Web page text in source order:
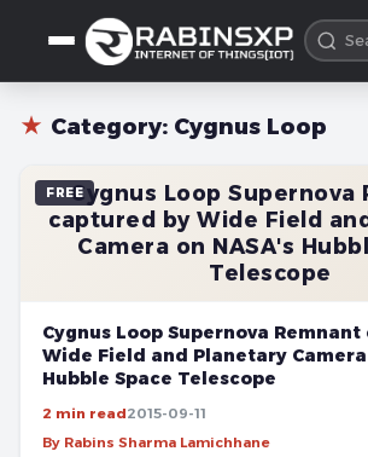
★ Category: Cygnus Loop
FREECygnus Loop Supernova
captured by Wide Field
Camera on NASA's
Telescope
Cygnus Loop Supernova
Wide Field and Planetary Camera
Hubble Space Telescope
2 min read2015-09-11
By Rabins Sharma Lamichhane